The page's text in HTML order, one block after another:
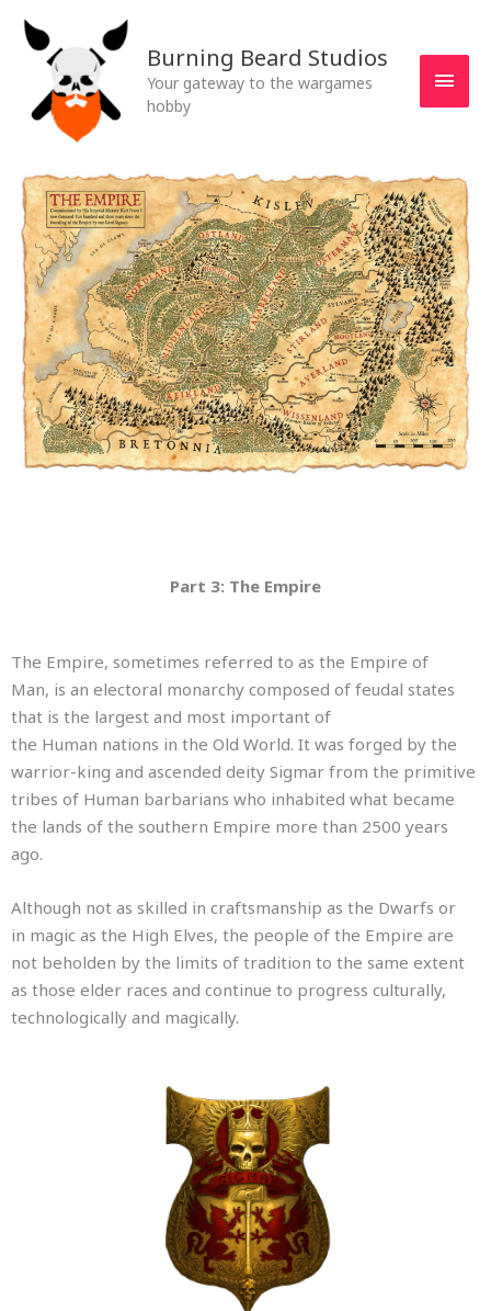
content
Burning Beard Studios
Your gateway to the wargames
hobby
Part 3: The Empire
The Empire, sometimes referred to as the Empire of
Man, is an electoral monarchy composed of feudal states
that is the largest and most important of
the Human nations in the Old World. It was forged by the
warrior-king and ascended deity Sigmar from the primitive
tribes of Human barbarians who inhabited what became
the lands of the southern Empire more than 2500 years
ago.
Although not as skilled in craftsmanship as the Dwarfs or
in magic as the High Elves, the people of the Empire are
not beholden by the limits of tradition to the same extent
as those elder races and continue to progress culturally,
technologically and magically.